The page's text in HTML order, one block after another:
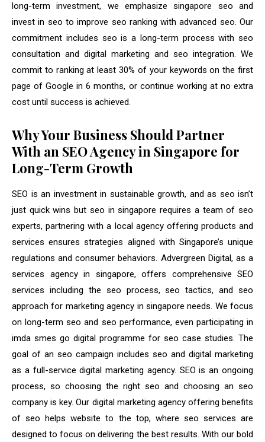
long-term investment, we emphasize singapore seo and
invest in seo to improve seo ranking with advanced seo. Our
commitment includes seo is a long-term process with seo
consultation and digital marketing and seo integration. We
commit to ranking at least 30% of your keywords on the first
page of Google in 6 months, or continue working at no extra
cost until success is achieved.
Why Your Business Should Partner
With an SEO Agency in Singapore for
Long-Term Growth
SEO is an investment in sustainable growth, and as seo isn’t
just quick wins but seo in singapore requires a team of seo
experts, partnering with a local agency offering products and
services ensures strategies aligned with Singapore’s unique
regulations and consumer behaviors. Advergreen Digital, as a
services agency in singapore, offers comprehensive SEO
services including the seo process, seo tactics, and seo
approach for marketing agency in singapore needs. We focus
on long-term seo and seo performance, even participating in
imda smes go digital programme for seo case studies. The
goal of an seo campaign includes seo and digital marketing
as a full-service digital marketing agency. SEO is an ongoing
process, so choosing the right seo and choosing an seo
company is key. Our digital marketing agency offering benefits
of seo helps website to the top, where seo services are
designed to focus on delivering the best results. With our bold